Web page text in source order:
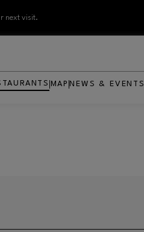
next visit.
MAP NEWS & EVENTS